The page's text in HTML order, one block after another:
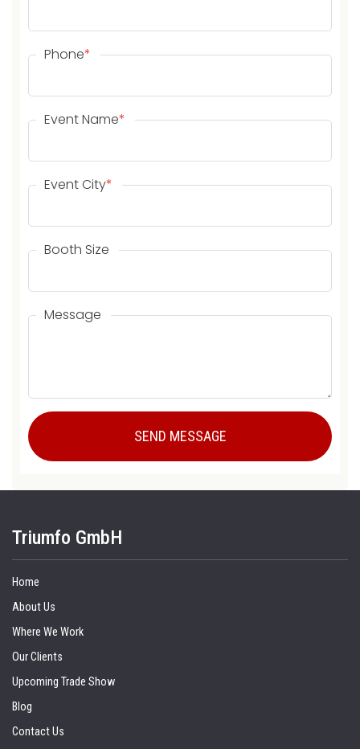
Phone*
Event Name*
Event City*
Booth Size
Message
Triumfo GmbH
Home
About Us
Where We Work
Our Clients
Upcoming Trade Show
Blog
Contact Us